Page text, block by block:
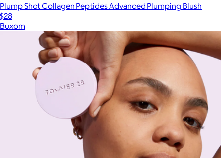
Plump Shot Collagen Peptides Advanced Plumping Blush
$28
Buxom